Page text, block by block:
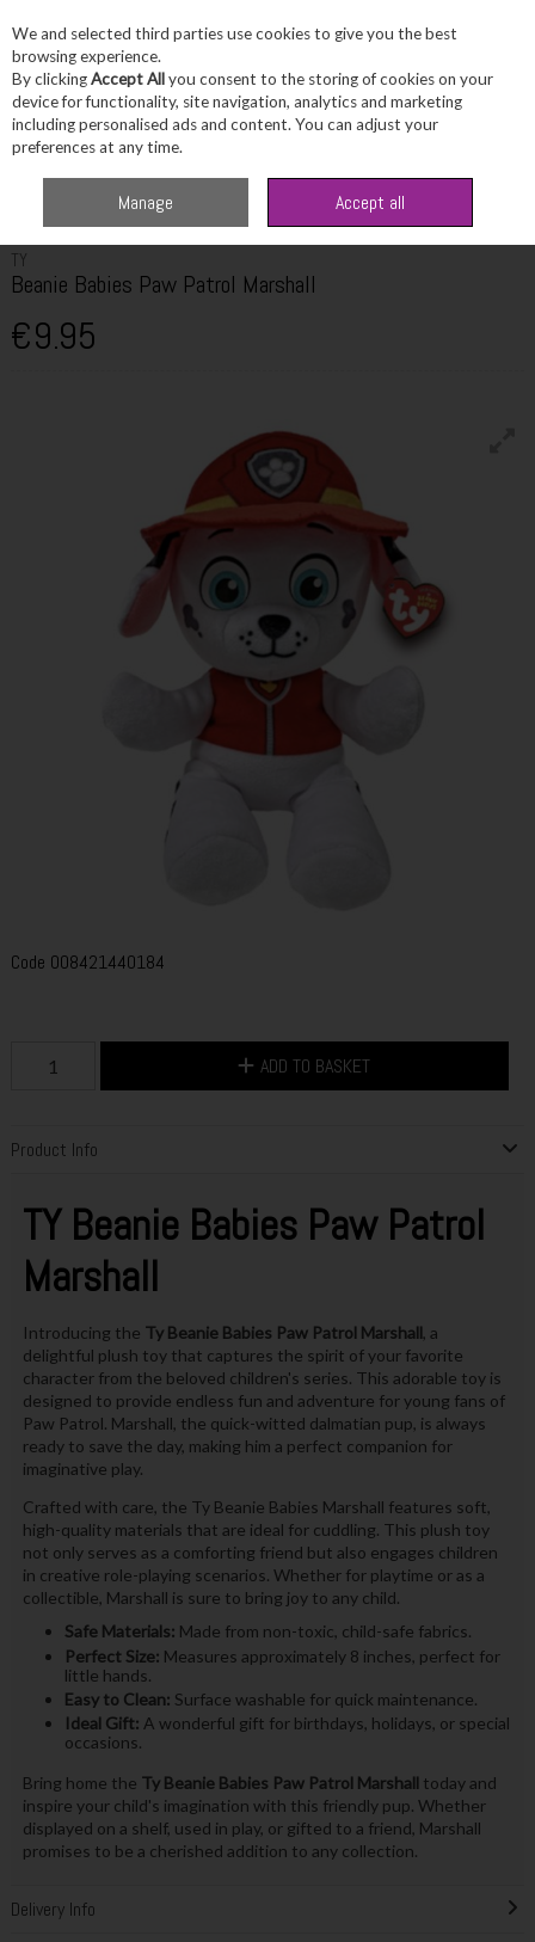
Skip to content
Menu Account Search
TY
Beanie Babies Paw Patrol Marshall
€9.95
Code 008421440184
ADD TO BASKET
Product Info
TY Beanie Babies Paw Patrol
Marshall
Introducing the Ty Beanie Babies Paw Patrol Marshall, a
delightful plush toy that captures the spirit of your favorite
character from the beloved children's series. This adorable toy is
designed to provide endless fun and adventure for young fans of
Paw Patrol. Marshall, the quick-witted dalmatian pup, is always
ready to save the day, making him a perfect companion for
imaginative play.
Crafted with care, the Ty Beanie Babies Marshall features soft,
high-quality materials that are ideal for cuddling. This plush toy
not only serves as a comforting friend but also engages children
in creative role-playing scenarios. Whether for playtime or as a
collectible, Marshall is sure to bring joy to any child.
Safe Materials: Made from non-toxic, child-safe fabrics.
Perfect Size: Measures approximately 8 inches, perfect for
little hands.
Easy to Clean: Surface washable for quick maintenance.
Ideal Gift: A wonderful gift for birthdays, holidays, or special
occasions.
Bring home the Ty Beanie Babies Paw Patrol Marshalltoday and
inspire your child's imagination with this friendly pup. Whether
displayed on a shelf, used in play, or gifted to a friend, Marshall
promises to be a cherished addition to any collection.
Delivery Info
We and selected third parties use cookies to give you the best
browsing experience.
By clickingAccept Allyou consent to the storing of cookies on your
device for functionality, site navigation, analytics and marketing
including personalised ads and content. You can adjust your
preferences at any time.
Manage Accept all